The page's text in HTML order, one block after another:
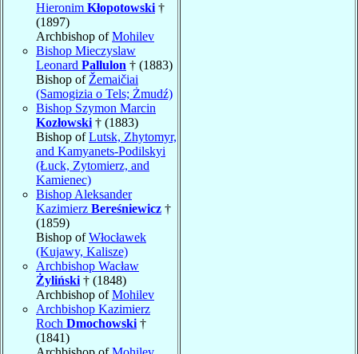
Hieronim Kłopotowski †
(1897)
Archbishop ofMohilev
Bishop Mieczyslaw
Leonard Pallulon † (1883)
Bishop of Žemaičiai
(Samogizia o Tels; Żmudź)
Bishop Szymon Marcin
Kozłowski † (1883)
Bishop ofLutsk, Zhytomyr,
and Kamyanets-Podilskyi
(Łuck, Zytomierz, and
Kamienec)
Bishop Aleksander
Kazimierz Bereśniewicz †
(1859)
Bishop ofWłocławek
(Kujawy, Kalisze)
Archbishop Wacław
Żyliński † (1848)
Archbishop ofMohilev
Archbishop Kazimierz
Roch Dmochowski †
(1841)